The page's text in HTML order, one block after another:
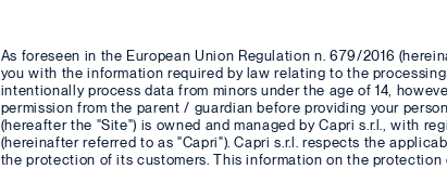
As foreseen in the European Union Regulation n. 679/2016
you with the information required by law relating to the
intentionally process data from minors under the age of 14,
permission from the parent / guardian before providing your
(hereafter the "Site") is owned and managed by Capri s.r.l., with
(hereinafter referred to as "Capri"). Capri s.r.l. respects the
the protection of its customers. This information on the